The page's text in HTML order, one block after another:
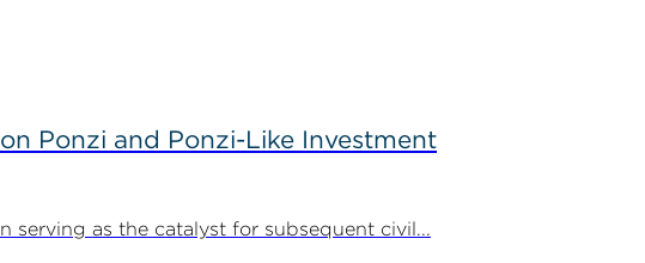
Ponzi and Ponzi-Like Investment
as the catalyst for subsequent civil...